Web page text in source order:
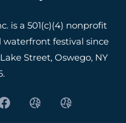
is a 501(c)(4) nonprofit
waterfront festival since
Street, Oswego, NY